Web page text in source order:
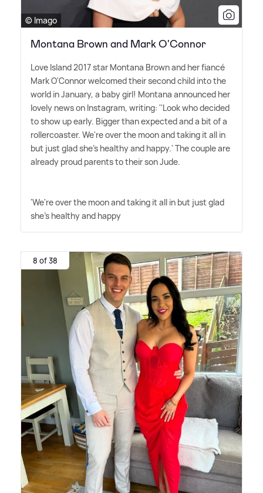
© Imago
Montana Brown and Mark O'Connor
Love Island 2017 star Montana Brown and her fiancé
Mark O'Connor welcomed their second child into the
world in January, a baby girl! Montana announced her
lovely news on Instagram, writing: ''Look who decided
to show up early. Bigger than expected and a bit of a
rollercoaster. We're over the moon and taking it all in
but just glad she's healthy and happy.' The couple are
already proud parents to their son Jude.
'We're over the moon and taking it all in but just glad
she's healthy and happy
8 of 38